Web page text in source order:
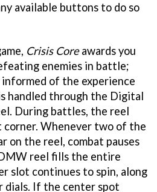
available buttons to do so
Crisis Coreawards you
enemies in battle;
of the experience
handled through the Digital
During battles, the reel
Whenever two of the
on the reel, combat pauses
reel fills the entire
slot continues to spin, along
dials. If the center spot